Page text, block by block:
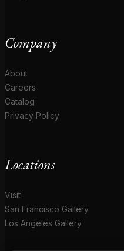
Company
About
Careers
Catalog
Privacy Policy
Locations
Visit
San Francisco Gallery
Los Angeles Gallery